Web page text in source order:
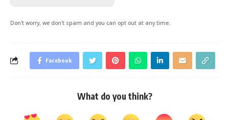
Don't worry, we don't spam and you can opt out at any time.
Facebook
What do you think?